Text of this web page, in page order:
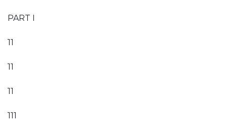
PART I
11
11
11
111